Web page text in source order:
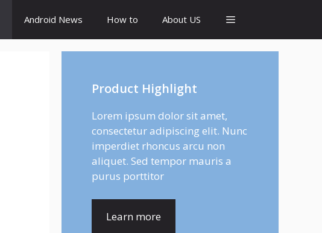
Android News How to About US
Product Highlight
Lorem ipsum dolor sit amet,
consectetur adipiscing elit. Nunc
imperdiet rhoncus arcu non
aliquet. Sed tempor mauris a
purus porttitor
Learn more